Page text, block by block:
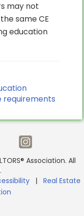
may not
same CE
education
requirements
Association. All
| Real Estate